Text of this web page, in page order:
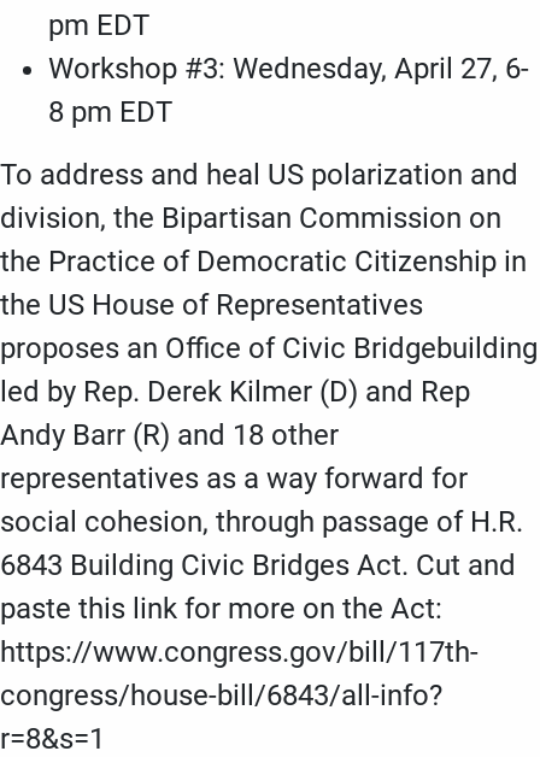
pm EDT
Workshop #3: Wednesday, April 27, 6-
8 pm EDT
To address and heal US polarization and
division, the Bipartisan Commission on
the Practice of Democratic Citizenship in
the US House of Representatives
proposes an Office of Civic Bridgebuilding
led by Rep. Derek Kilmer (D) and Rep
Andy Barr (R) and 18 other
representatives as a way forward for
social cohesion, through passage of H.R.
6843 Building Civic Bridges Act. Cut and
paste this link for more on the Act:
https://www.congress.gov/bill/117th-
congress/house-bill/6843/all-info?
r=8&s=1